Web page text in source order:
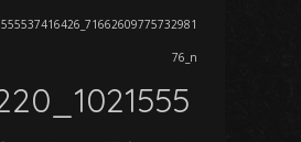
76_n